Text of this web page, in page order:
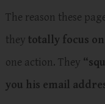
The reason these
they totally focus
one action. They
you his email